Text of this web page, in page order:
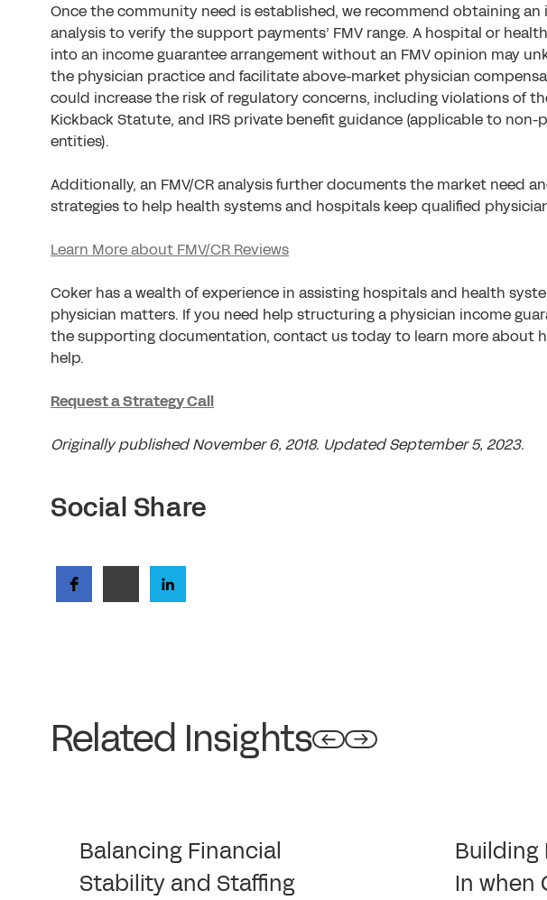
Once the community need is established, we recommend obtaining an
analysis to verify the support payments’ FMV range. A hospital or
into an income guarantee arrangement without an FMV opinion may
the physician practice and facilitate above-market physician
could increase the risk of regulatory concerns, including violations of
Kickback Statute, and IRS private benefit guidance (applicable to non-
entities).
Additionally, an FMV/CR analysis further documents the market need
strategies to help health systems and hospitals keep qualified
Learn More about FMV/CR Reviews
Coker has a wealth of experience in assisting hospitals and health
physician matters. If you need help structuring a physician income
the supporting documentation, contact us today to learn more about
help.
Request a Strategy Call
Originally published November 6, 2018. Updated September 5, 2023.
Social Share
Related Insights
Balancing Financial
Stability and Staffing
Building
In when